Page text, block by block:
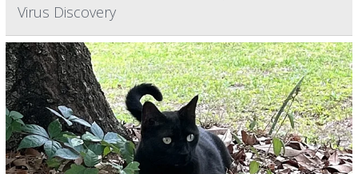
Virus Discovery